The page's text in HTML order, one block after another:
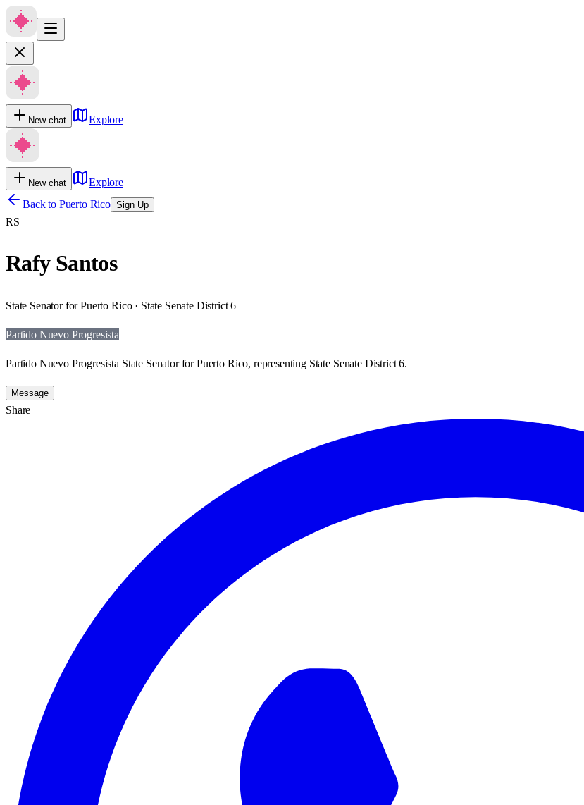
New chat Explore
New chat
Explore
Back to Puerto Rico Sign Up
RS
Rafy Santos
State Senator for Puerto Rico · State Senate District 6
Partido Nuevo Progresista
Partido Nuevo Progresista State Senator for Puerto Rico, representing State Senate District 6.
Message
Share